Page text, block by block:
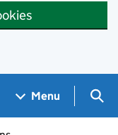
Menu